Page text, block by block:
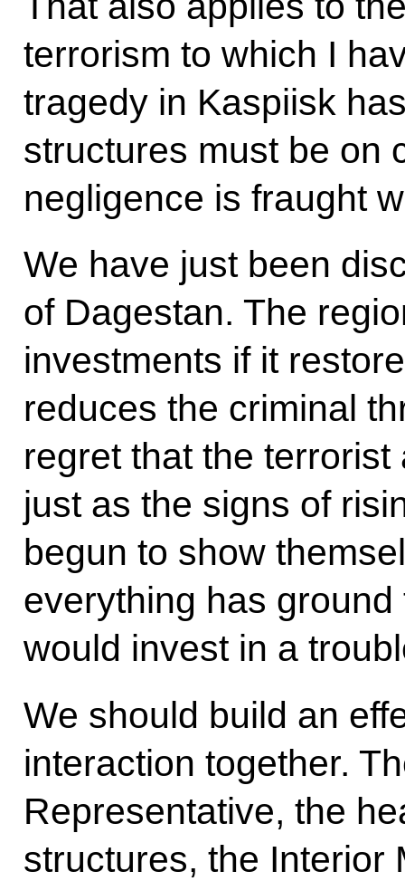
terrorism to which I
tragedy in Kaspiisk
structures must be on
negligence is fraught
We have just been
of Dagestan. The
investments if it
reduces the criminal
regret that the
just as the signs of
begun to show
everything has
would invest in a
We should build an
interaction together.
Representative, the
structures, the Interior